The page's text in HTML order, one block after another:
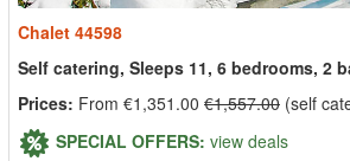
Chalet 44598
Self catering, Sleeps 11, 6 bedrooms, 2
Prices: From €1,351.00 €1,557.00 (self
SPECIAL OFFERS: view deals